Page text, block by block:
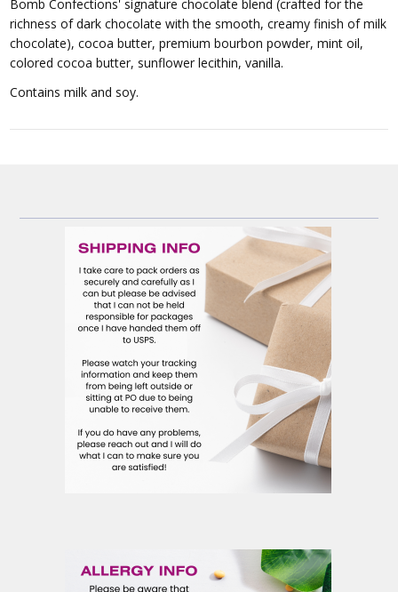
Bomb Confections' signature chocolate blend (crafted for the
richness of dark chocolate with the smooth, creamy finish of milk
chocolate), cocoa butter, premium bourbon powder, mint oil,
colored cocoa butter, sunflower lecithin, vanilla.
Contains milk and soy.